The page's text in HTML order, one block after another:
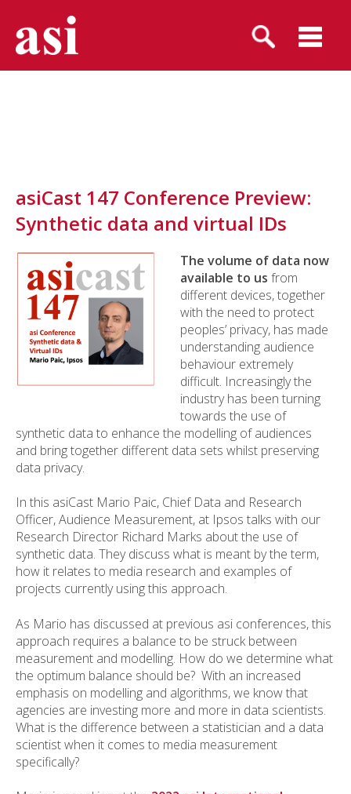
asiCast 147 Conference Preview:
Synthetic data and virtual IDs
The volume of data now
available to us from
different devices, together
with the need to protect
peoples’ privacy, has made
understanding audience
behaviour extremely
difficult. Increasingly the
industry has been turning
towards the use of
synthetic data to enhance the modelling of audiences
and bring together different data sets whilst preserving
data privacy.
In this asiCast Mario Paic, Chief Data and Research
Officer, Audience Measurement, at Ipsos talks with our
Research Director Richard Marks about the use of
synthetic data. They discuss what is meant by the term,
how it relates to media research and examples of
projects currently using this approach.
As Mario has discussed at previous asi conferences, this
approach requires a balance to be struck between
measurement and modelling. How do we determine what
the optimum balance should be? With an increased
emphasis on modelling and algorithms, we know that
agencies are investing more and more in data scientists.
What is the difference between a statistician and a data
scientist when it comes to media measurement
specifically?